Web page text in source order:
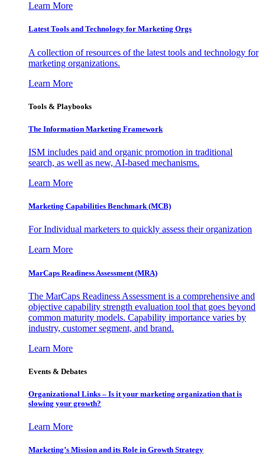
Learn More
Latest Tools and Technology for Marketing Orgs
A collection of resources of the latest tools and technology for
marketing organizations.
Learn More
Tools & Playbooks
The Information Marketing Framework
ISM includes paid and organic promotion in traditional
search, as well as new, AI-based mechanisms.
Learn More
Marketing Capabilities Benchmark (MCB)
For Individual marketers to quickly assess their organization
Learn More
MarCaps Readiness Assessment (MRA)
The MarCaps Readiness Assessment is a comprehensive and
objective capability strength evaluation tool that goes beyond
common maturity models. Capability importance varies by
industry, customer segment, and brand.
Learn More
Events & Debates
Organizational Links – Is it your marketing organization that is
slowing your growth?
Learn More
Marketing’s Mission and its Role in Growth Strategy